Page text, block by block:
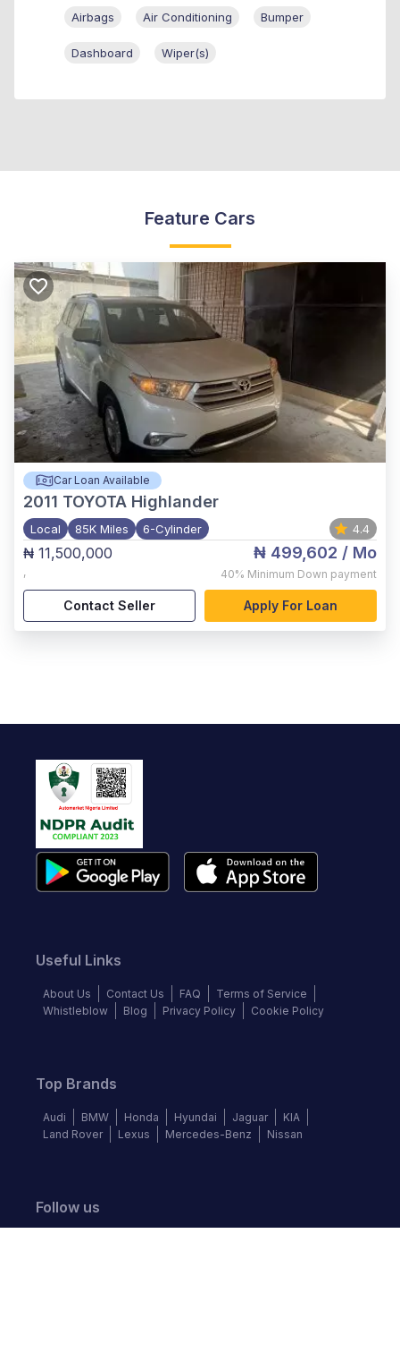
Airbags Air Conditioning Bumper
Dashboard Wiper(s)
Feature Cars
Car Loan Available
2011 TOYOTA Highlander
Local 85K Miles 6-Cylinder 4.4
₦ 11,500,000
,
₦ 499,602 / Mo
40% Minimum Down payment
Contact Seller Apply For Loan
Useful Links
About Us Contact Us FAQ
Terms of Service
Whistleblow
Blog Privacy Policy Cookie Policy
Top Brands
Audi BMW Honda Hyundai Jaguar
KIA
Land Rover
Lexus Mercedes-Benz Nissan
Follow us